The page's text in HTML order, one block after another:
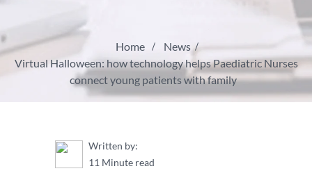
Home
News
Virtual Halloween: how technology helps Paediatric Nurses
connect young patients with family
Written by:
11 Minute read